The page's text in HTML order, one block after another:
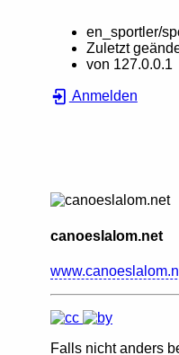
en_sportler/
Zuletzt
von 127.0.0.1
Anmelden
canoeslalom.net
Falls nicht anders